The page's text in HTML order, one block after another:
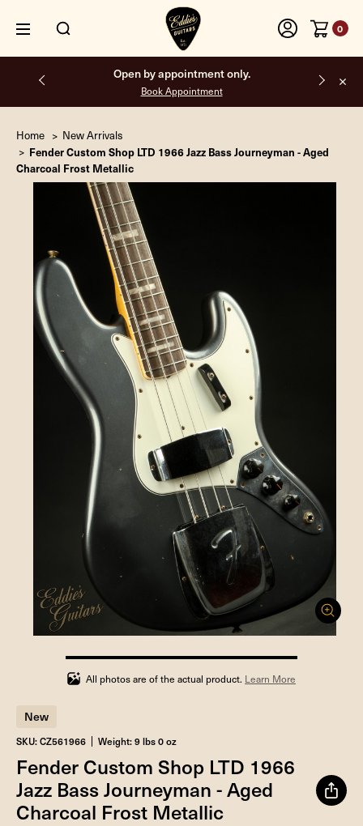
0
Open by appointment only.
Book Appointment
Home New Arrivals
Fender Custom Shop LTD 1966 Jazz Bass Journeyman - Aged
Charcoal Frost Metallic
100%
completed
All photos are of the actual product. Learn More
New
SKU: CZ561966 Weight: 9 lbs 0 oz
Fender Custom Shop LTD 1966
Jazz Bass Journeyman - Aged
Charcoal Frost Metallic